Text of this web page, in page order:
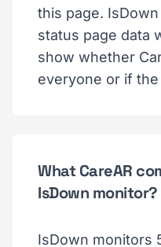
this page.
status page data
show whether
everyone or if
What CareAR
IsDown monitor?
IsDown monitors